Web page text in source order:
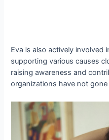
Eva is also actively involved
supporting various causes
raising awareness and
organizations have not